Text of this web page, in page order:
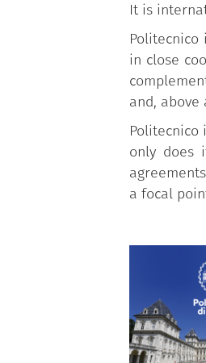
It is
in close
and, above
only does
a focal